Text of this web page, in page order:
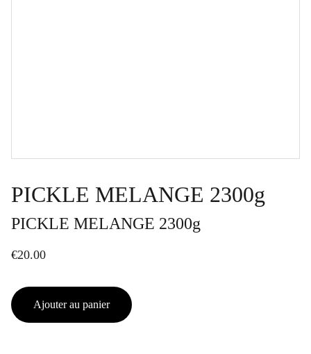
PICKLE MELANGE 2300g
PICKLE MELANGE 2300g
€20.00
Ajouter au panier